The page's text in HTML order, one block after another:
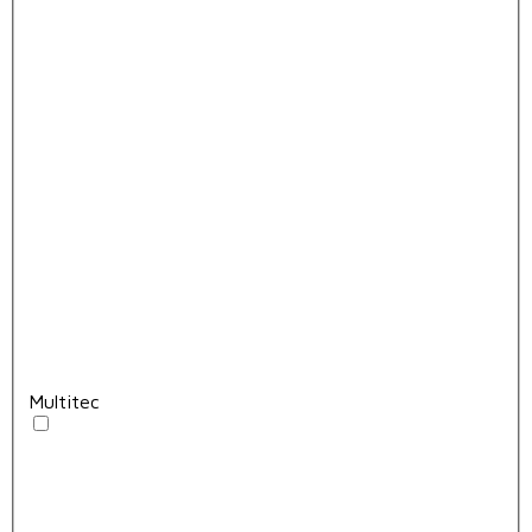
Multitec